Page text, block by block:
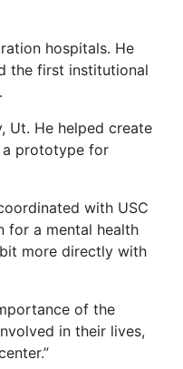
hospitals. He
the first institutional
Ut. He helped create
a prototype for
with USC
for a mental health
more directly with
of the
in their lives,